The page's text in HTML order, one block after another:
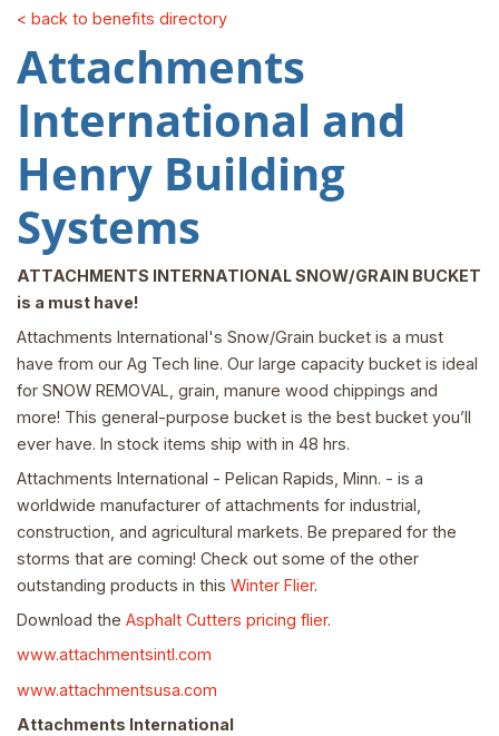
< back to benefits directory
Attachments
International and
Henry Building
Systems
ATTACHMENTS INTERNATIONAL SNOW/GRAIN BUCKET
is a must have!
Attachments International's Snow/Grain bucket is a must
have from our Ag Tech line. Our large capacity bucket is ideal
for SNOW REMOVAL, grain, manure wood chippings and
more! This general-purpose bucket is the best bucket you’ll
ever have. In stock items ship with in 48 hrs.
Attachments International - Pelican Rapids, Minn. - is a
worldwide manufacturer of attachments for industrial,
construction, and agricultural markets. Be prepared for the
storms that are coming! Check out some of the other
outstanding products in this Winter Flier.
Download the Asphalt Cutters pricing flier.
www.attachmentsintl.com
www.attachmentsusa.com
Attachments International